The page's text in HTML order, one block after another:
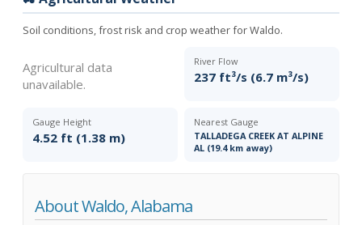
Soil conditions, frost risk and crop weather for Waldo.
Agricultural data
unavailable.
River Flow
237 ft³/s (6.7 m³/s)
Gauge Height
4.52 ft (1.38 m)
Nearest Gauge
TALLADEGA CREEK AT ALPINE
AL (19.4 km away)
About Waldo, Alabama